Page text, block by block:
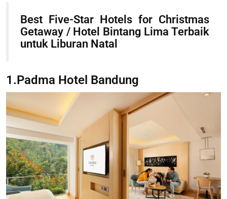
Best Five-Star Hotels for Christmas
Getaway / Hotel Bintang Lima Terbaik
untuk Liburan Natal
1.Padma Hotel Bandung